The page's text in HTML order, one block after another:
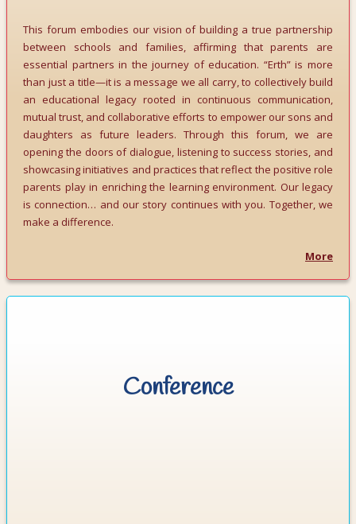
This forum embodies our vision of building a true partnership
between schools and families, affirming that parents are
essential partners in the journey of education. “Erth” is more
than just a title—it is a message we all carry, to collectively build
an educational legacy rooted in continuous communication,
mutual trust, and collaborative efforts to empower our sons and
daughters as future leaders. Through this forum, we are
opening the doors of dialogue, listening to success stories, and
showcasing initiatives and practices that reflect the positive role
parents play in enriching the learning environment. Our legacy
is connection… and our story continues with you. Together, we
make a difference.
More
Conference